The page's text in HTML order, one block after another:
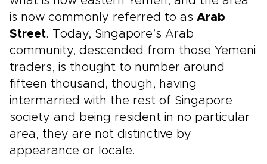
is now commonly referred to as Arab
Street. Today, Singapore’s Arab
community, descended from those Yemeni
traders, is thought to number around
fifteen thousand, though, having
intermarried with the rest of Singapore
society and being resident in no particular
area, they are not distinctive by
appearance or locale.